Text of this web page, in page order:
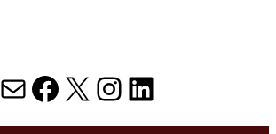
MailFacebook
X Instagram
LinkedIn